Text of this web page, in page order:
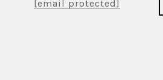
[email protected]